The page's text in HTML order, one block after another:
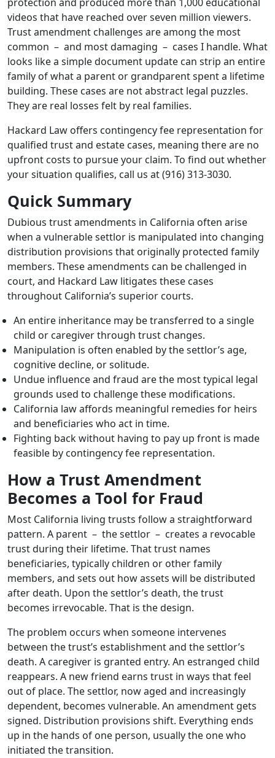
videos that have reached over seven million viewers.
Trust amendment challenges are among the most
common – and most damaging – cases I handle. What
looks like a simple document update can strip an entire
family of what a parent or grandparent spent a lifetime
building. These cases are not abstract legal puzzles.
They are real losses felt by real families.
Hackard Law offers contingency fee representation for
qualified trust and estate cases, meaning there are no
upfront costs to pursue your claim. To find out whether
your situation qualifies, call us at (916) 313-3030.
Quick Summary
Dubious trust amendments in California often arise
when a vulnerable settlor is manipulated into changing
distribution provisions that originally protected family
members. These amendments can be challenged in
court, and Hackard Law litigates these cases
throughout California’s superior courts.
An entire inheritance may be transferred to a single
child or caregiver through trust changes.
Manipulation is often enabled by the settlor’s age,
cognitive decline, or solitude.
Undue influence and fraud are the most typical legal
grounds used to challenge these modifications.
California law affords meaningful remedies for heirs
and beneficiaries who act in time.
Fighting back without having to pay up front is made
feasible by contingency fee representation.
How a Trust Amendment
Becomes a Tool for Fraud
Most California living trusts follow a straightforward
pattern. A parent – the settlor – creates a revocable
trust during their lifetime. That trust names
beneficiaries, typically children or other family
members, and sets out how assets will be distributed
after death. Upon the settlor’s death, the trust
becomes irrevocable. That is the design.
The problem occurs when someone intervenes
between the trust’s establishment and the settlor’s
death. A caregiver is granted entry. An estranged child
reappears. A new friend earns trust in ways that feel
out of place. The settlor, now aged and increasingly
dependent, becomes vulnerable. An amendment gets
signed. Distribution provisions shift. Everything ends
up in the hands of one person, usually the one who
initiated the transition.